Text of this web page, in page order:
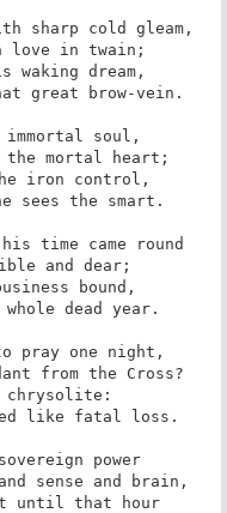
sharp cold gleam,
love in twain;
waking dream,
great brow-vein.
soul,
the mortal heart;
iron control,
sees the smart.
time came round
and dear;
bound,
dead year.
pray one night,
from the Cross?
chrysolite:
like fatal loss.
power
sense and brain,
until that hour